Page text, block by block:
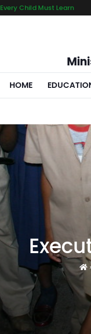
Every Child Must Learn
HOME